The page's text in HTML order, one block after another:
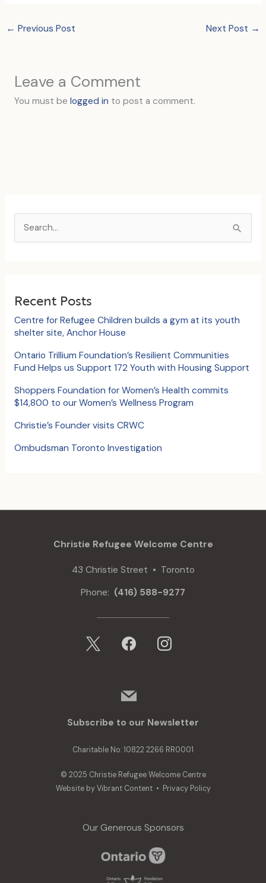
← Previous Post Next Post →
Leave a Comment
You must be logged in to post a comment.
e
c
h
f
o
r
:
Recent Posts
Centre for Refugee Children builds a gym at its youth
shelter site, Anchor House
Ontario Trillium Foundation’s Resilient Communities
Fund Helps us Support 172 Youth with Housing Support
Shoppers Foundation for Women’s Health commits
$14,800 to our Women’s Wellness Program
Christie’s Founder visits CRWC
Ombudsman Toronto Investigation
Christie Refugee Welcome Centre
43 Christie Street • Toronto
Phone: (416) 588-9277
facebook instagram
mail
Subscribe to our Newsletter
Charitable No: 10822 2266 RR0001
© 2025 Christie Refugee Welcome Centre
Website byVibrant Content• Privacy Policy
Our Generous Sponsors